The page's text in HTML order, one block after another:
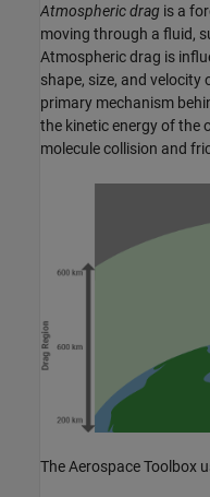
Atmospheric drag is a
moving through a fluid,
Atmospheric drag is
shape, size, and velocity
primary mechanism
the kinetic energy of the
molecule collision and
TheAerospace Toolbox